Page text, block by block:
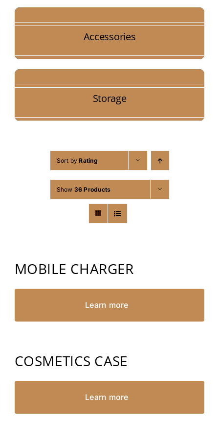
Accessories
Storage
Sort byRating
Show 36 Products
MOBILE CHARGER
Learn more
COSMETICS CASE
Learn more